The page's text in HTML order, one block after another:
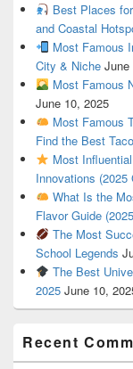
Best Places
and Coastal
Most Famous
City & Niche June
Most Famous
June 10, 2025
Most Famous
Find the Best
Most
Innovations (2025
What Is the
Flavor Guide
The Most
School Legends
The Best
2025 June 10,
Recent